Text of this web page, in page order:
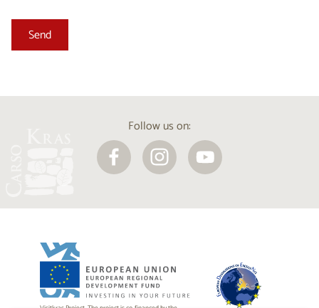
Follow us on: